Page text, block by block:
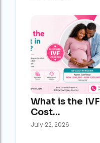
What is the IVF
Cost…
July 22, 2026